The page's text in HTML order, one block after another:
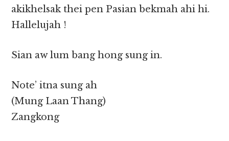
akikhelsak thei pen Pasian bekmah ahi hi.
Hallelujah !
Sian aw lum bang hong sung in.
Note’ itna sung ah
(Mung Laan Thang)
Zangkong